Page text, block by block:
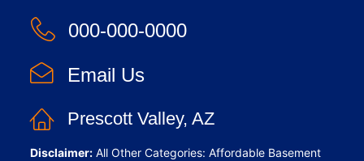
000-000-0000
Email Us
Prescott Valley, AZ
Disclaimer: All Other Categories: Affordable Basement